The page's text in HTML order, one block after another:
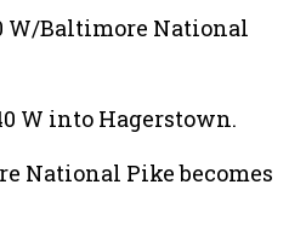
W/Baltimore National
W into Hagerstown.
National Pike becomes